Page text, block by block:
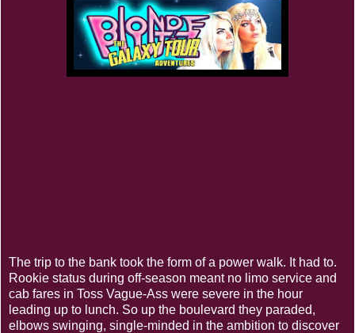
The trip to the bank took the form of a power walk. It had to.
Rookie status during off-season meant no limo service and
cab fares in Toss Vague-Ass were severe in the hour
leading up to lunch. So up the boulevard they paraded,
elbows swinging, single-minded in the ambition to discover